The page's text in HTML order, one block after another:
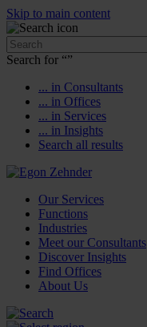
Skip to main content
Search for “”
... in Consultants
... in Offices
... in Services
... in Insights
Search all results
Our Services
Functions
Industries
Meet our Consultants
Discover Insights
Find Offices
About Us